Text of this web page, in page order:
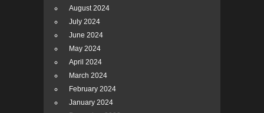
August 2024
July 2024
June 2024
May 2024
April 2024
March 2024
February 2024
January 2024